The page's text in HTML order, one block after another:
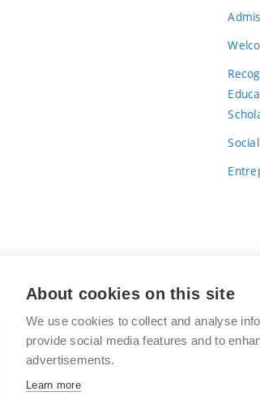
Brno
University
of
About cookies on this site
We use cookies to collect and analyse
provide social media features and to
advertisements.
Learn more